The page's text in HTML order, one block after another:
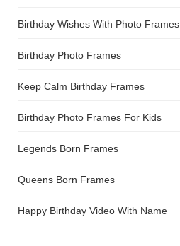
Birthday Wishes With Photo Frames
Birthday Photo Frames
Keep Calm Birthday Frames
Birthday Photo Frames For Kids
Legends Born Frames
Queens Born Frames
Happy Birthday Video With Name